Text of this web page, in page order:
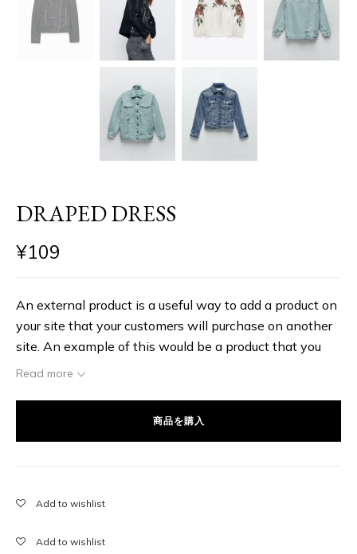
DRAPED DRESS
¥109
An external product is a useful way to add a product on
your site that your customers will purchase on another
site. An example of this would be a product that you
link to on another site and you receive a commission,
site takes care of inventory, tax and shipping. Although
Read more
商品を購入
Add to wishlist
Add to wishlist